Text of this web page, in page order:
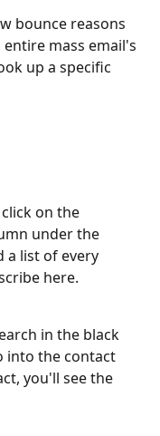
bounce reasons
mass email's
up a specific
on the
under the
a list of every
here.
in the black
into the contact
you'll see the